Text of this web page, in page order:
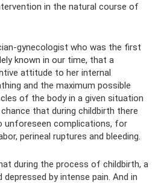
in the natural course of
gynecologist who was the first
known in our time, that a
attitude to her internal
and the maximum possible
of the body in a given situation
that during childbirth there
unforeseen complications, for
perineal ruptures and bleeding.
during the process of childbirth, a
by intense pain. And in